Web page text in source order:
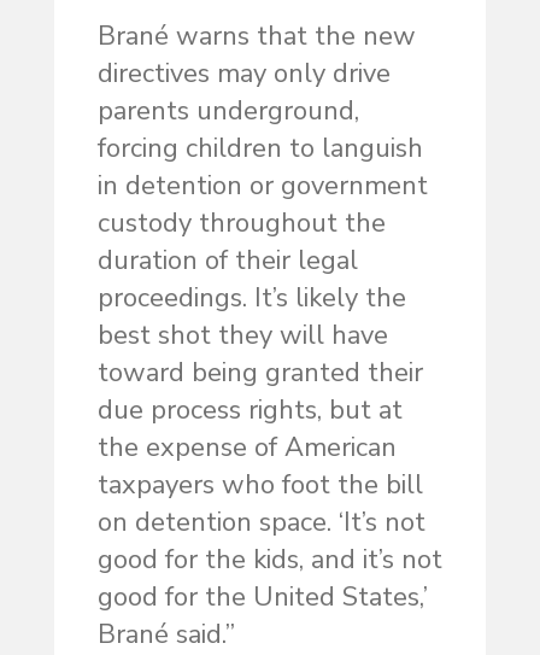
Brané warns that the new
directives may only drive
parents underground,
forcing children to languish
in detention or government
custody throughout the
duration of their legal
proceedings. It’s likely the
best shot they will have
toward being granted their
due process rights, but at
the expense of American
taxpayers who foot the bill
on detention space. ‘It’s not
good for the kids, and it’s not
good for the United States,’
Brané said.”